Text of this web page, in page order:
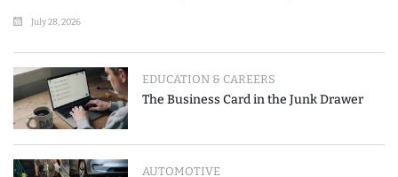
July 28, 2026
EDUCATION & CAREERS
The Business Card in the Junk Drawer
AUTOMOTIVE